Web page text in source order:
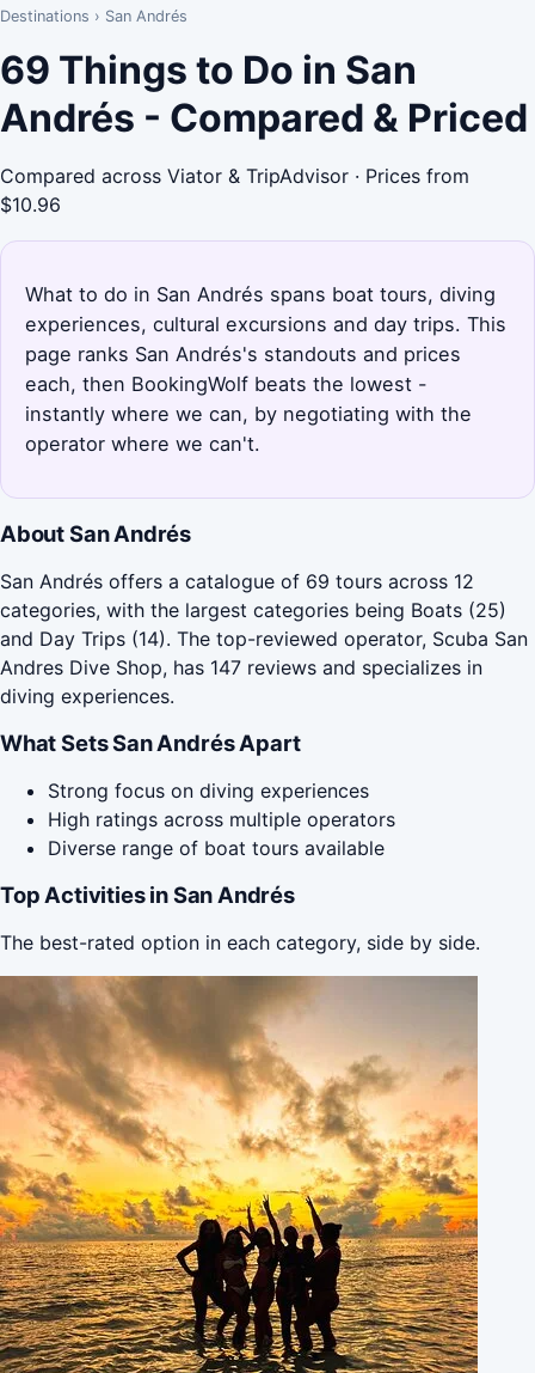
Destinations › San Andrés
69 Things to Do in San
Andrés - Compared & Priced
Compared across Viator & TripAdvisor · Prices from
$10.96
What to do in San Andrés spans boat tours, diving
experiences, cultural excursions and day trips. This
page ranks San Andrés's standouts and prices
each, then BookingWolf beats the lowest -
instantly where we can, by negotiating with the
operator where we can't.
About San Andrés
San Andrés offers a catalogue of 69 tours across 12
categories, with the largest categories being Boats (25)
and Day Trips (14). The top-reviewed operator, Scuba San
Andres Dive Shop, has 147 reviews and specializes in
diving experiences.
What Sets San Andrés Apart
Strong focus on diving experiences
High ratings across multiple operators
Diverse range of boat tours available
Top Activities in San Andrés
The best-rated option in each category, side by side.